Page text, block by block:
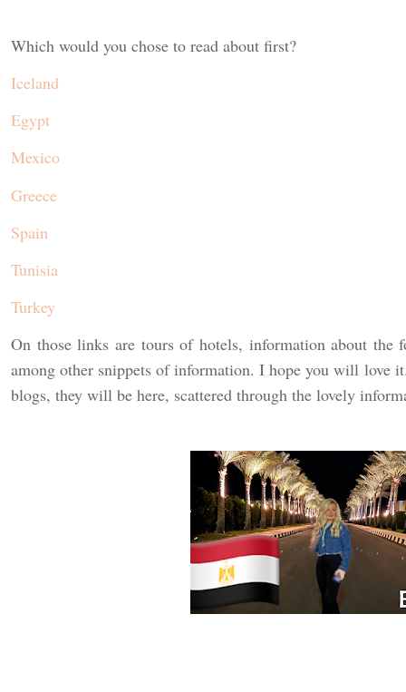
Which would you chose to read about first?
Iceland
Egypt
Mexico
Greece
Spain
Tunisia
Turkey
On those links are tours of hotels, information about the
among other snippets of information. I hope you will love
blogs, they will be here, scattered through the lovely